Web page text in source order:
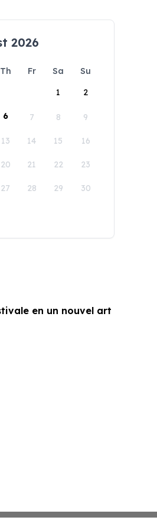
2026
Th Fr Sa
Su
1
2
6 7 8 9
13 14 15 16
20 21 22 23
27 28 29 30
en un nouvel art